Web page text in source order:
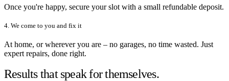
Once you're happy, secure your slot with a small refundable deposit.
4. We come to you and fix it
At home, or wherever you are – no garages, no time wasted. Just
expert repairs, done right.
Results that speak for themselves.